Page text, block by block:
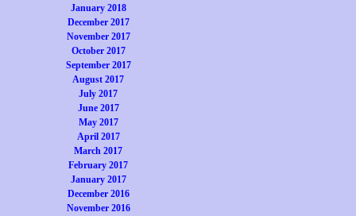
January 2018
December 2017
November 2017
October 2017
September 2017
August 2017
July 2017
June 2017
May 2017
April 2017
March 2017
February 2017
January 2017
December 2016
November 2016